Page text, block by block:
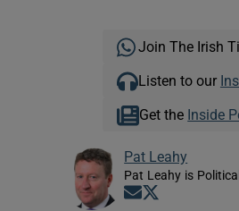
Join The Irish
Listen to our
Get the Inside
Pat Leahy
Pat Leahy is
Opens in new